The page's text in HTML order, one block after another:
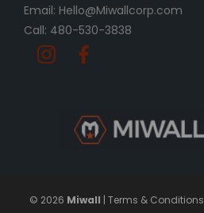
Email: Hello@Miwallcorp.com
Call: 480-530-3838
© 2026 Miwall | Terms & Conditions